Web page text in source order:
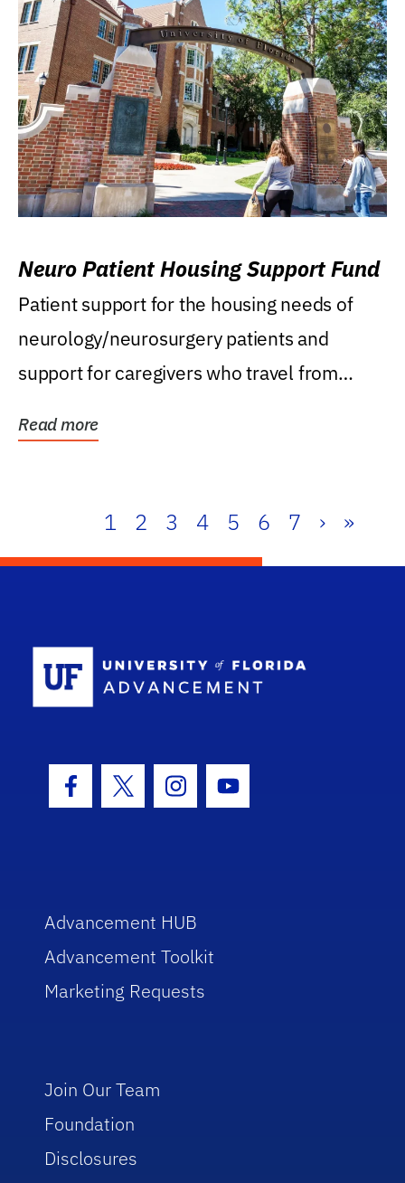
Neuro Patient Housing Support Fund
Patient support for the housing needs of
neurology/neurosurgery patients and
support for caregivers who travel from
Read more
1 2 3 4 5 6 7 › »
Facebook Icon
Twitter IconInstagram Icon
Youtube Icon
Advancement HUB
Advancement Toolkit
Marketing Requests
Join Our Team
Foundation
Disclosures